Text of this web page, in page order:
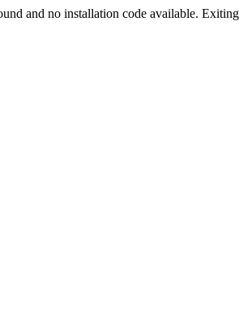
and no installation code available.